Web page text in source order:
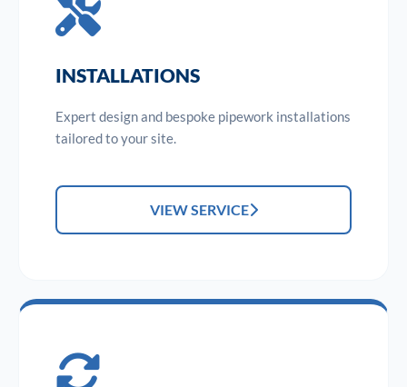
INSTALLATIONS
Expert design and bespoke pipework installations
tailored to your site.
VIEW SERVICE